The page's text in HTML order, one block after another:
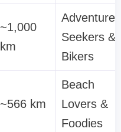
~1,000
km
Adventure
Seekers &
Bikers
~566 km
Beach
Lovers &
Foodies